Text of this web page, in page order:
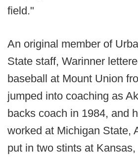
field."
An original member of
State staff, Warinner
baseball at Mount Union
jumped into coaching as
backs coach in 1984, and
worked at Michigan State,
put in two stints at